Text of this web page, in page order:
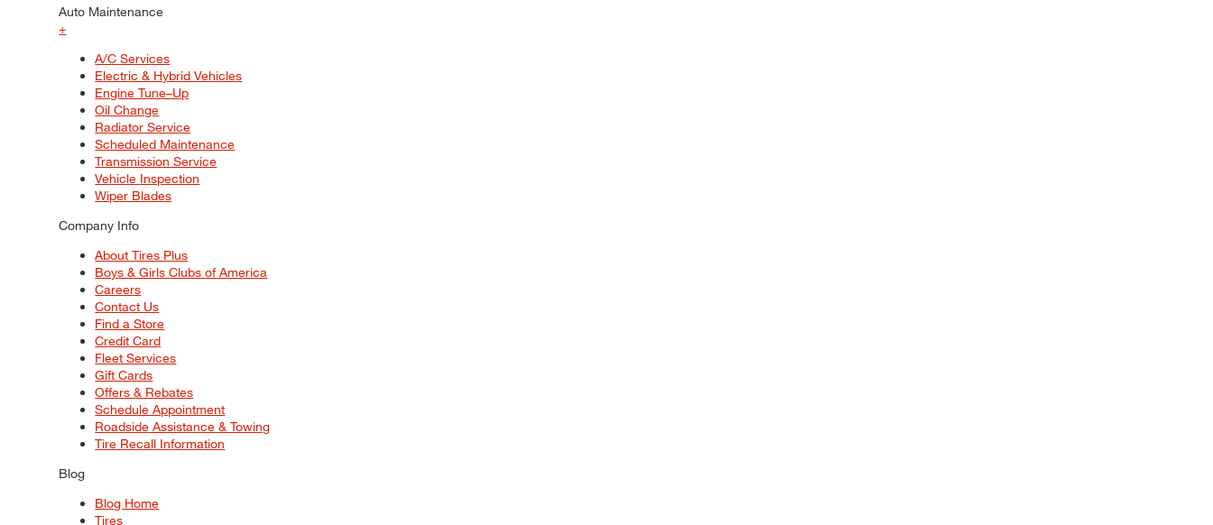
Auto Maintenance
+
A/C Services
Electric & Hybrid Vehicles
Engine Tune–Up
Oil Change
Radiator Service
Scheduled Maintenance
Transmission Service
Vehicle Inspection
Wiper Blades
Company Info
About Tires Plus
Boys & Girls Clubs of America
Careers
Contact Us
Find a Store
Credit Card
Fleet Services
Gift Cards
Offers & Rebates
Schedule Appointment
Roadside Assistance & Towing
Tire Recall Information
Blog
Blog Home
Tires